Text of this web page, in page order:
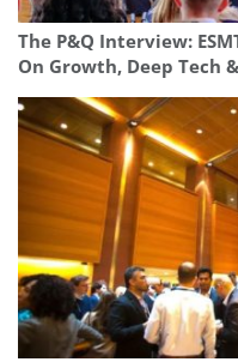
The P&Q Interview:
On Growth, Deep Tech